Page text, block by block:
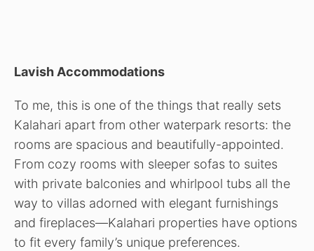
Lavish Accommodations
To me, this is one of the things that really sets
Kalahari apart from other waterpark resorts: the
rooms are spacious and beautifully-appointed.
From cozy rooms with sleeper sofas to suites
with private balconies and whirlpool tubs all the
way to villas adorned with elegant furnishings
and fireplaces—Kalahari properties have options
to fit every family’s unique preferences.